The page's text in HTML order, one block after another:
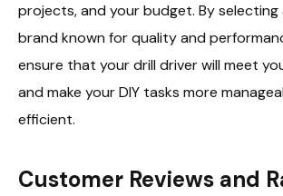
projects, and your budget. By
brand known for quality and
ensure that your drill driver will meet
and make your DIY tasks more
efficient.
Customer Reviews and